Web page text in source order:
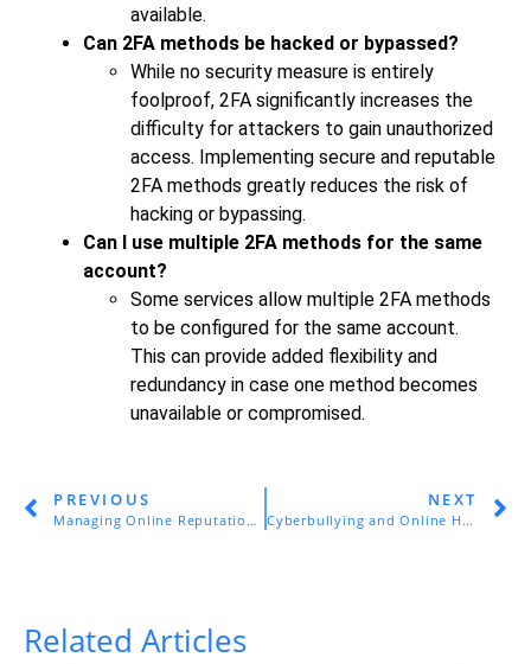
available.
Can 2FA methods be hacked or bypassed?
While no security measure is entirely
foolproof, 2FA significantly increases the
difficulty for attackers to gain unauthorized
access. Implementing secure and reputable
2FA methods greatly reduces the risk of
hacking or bypassing.
Can I use multiple 2FA methods for the same
account?
Some services allow multiple 2FA methods
to be configured for the same account.
This can provide added flexibility and
redundancy in case one method becomes
unavailable or compromised.
PREVIOUS
Managing Online Reputation and Privacy
NEXT
Cyberbullying and Online Harassment
Related Articles